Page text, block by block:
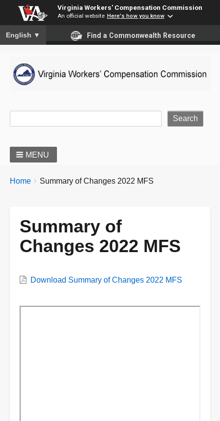
Virginia Workers' Compensation Commission
An official website Here's how you know
To ensure accurate screen reader translation, please ensure
English ▼ Find a Commonwealth Resource
MENU
BREADCRUMBS
You
Home Summary of Changes 2022 MFS
Summary of
Changes 2022 MFS
VWCDownload Summary of Changes 2022 MFS